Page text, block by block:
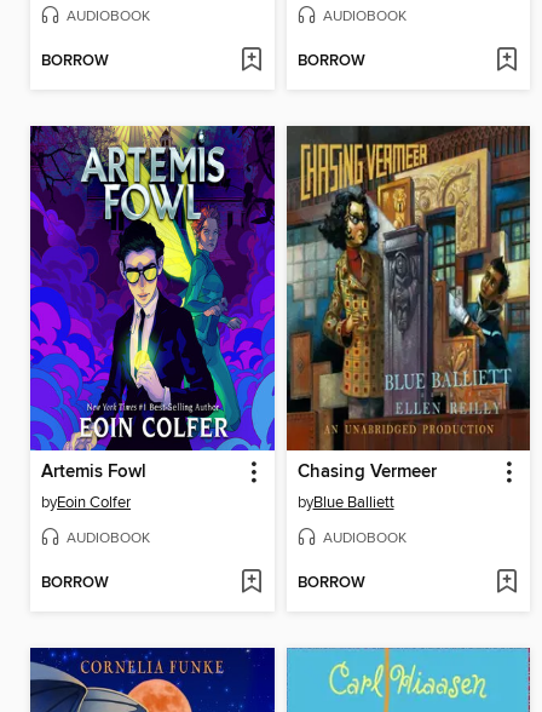
AUDIOBOOK
BORROW
AUDIOBOOK
BORROW
Artemis Fowl
byEoin Colfer
AUDIOBOOK
BORROW
Chasing Vermeer
byBlue Balliett
AUDIOBOOK
BORROW